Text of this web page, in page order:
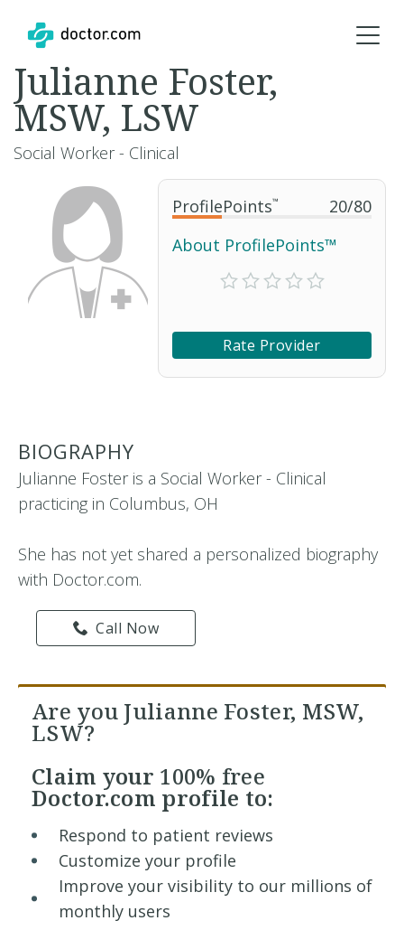
ProfilePoints™ 20/80
About ProfilePoints™
Rate Provider
Julianne Foster,
MSW, LSW
Social Worker - Clinical
BIOGRAPHY
Julianne Foster is a Social Worker - Clinical
practicing in Columbus, OH
She has not yet shared a personalized biography
with Doctor.com.
Call Now
Are you Julianne Foster, MSW,
LSW?
Claim your 100% free
Doctor.com profile to:
Respond to patient reviews
Customize your profile
Improve your visibility to our millions of
monthly users